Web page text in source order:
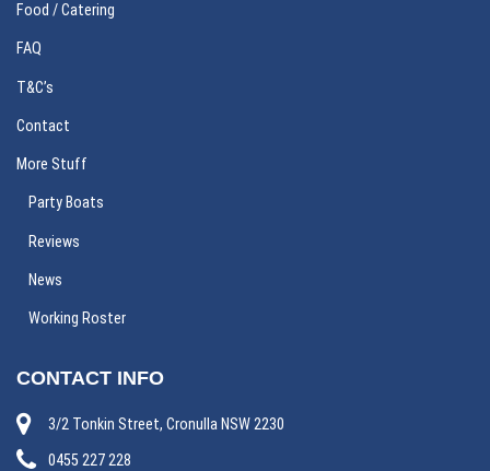
Food / Catering
FAQ
T&C’s
Contact
More Stuff
Party Boats
Reviews
News
Working Roster
CONTACT INFO
3/2 Tonkin Street, Cronulla NSW 2230
0455 227 228